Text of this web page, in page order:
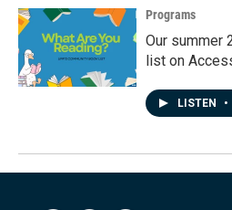
Programs
Our summer
list on
LISTEN •